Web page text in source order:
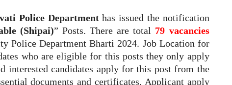
Police Departmenthas issued the notification
(Shipai)” Posts. There are total 79 vacancies
Police Department Bharti 2024. Job Location for
who are eligible for this posts they only apply
candidates apply for this post from the
documents and certificates. Applicant apply